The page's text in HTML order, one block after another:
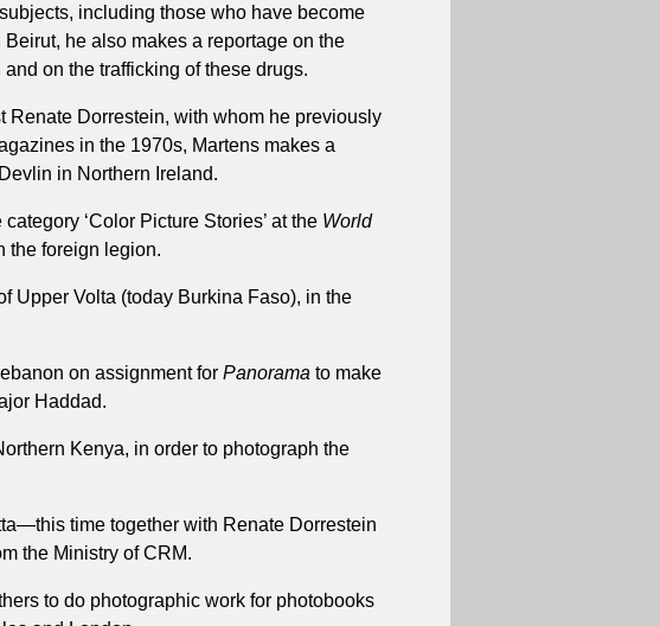
including those who have become
he also makes a reportage on the
on the trafficking of these drugs.
Renate Dorrestein, with whom he previously
in the 1970s, Martens makes a
in Northern Ireland.
‘Color Picture Stories’ at the World
the foreign legion.
Upper Volta (today Burkina Faso), in the
on assignment for Panorama to make
Haddad.
Kenya, in order to photograph the
time together with Renate Dorrestein
the Ministry of CRM.
to do photographic work for photobooks